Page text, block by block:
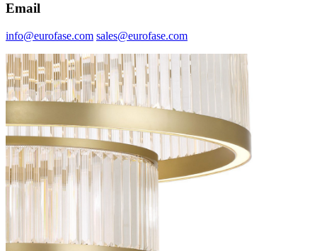
Email
info@eurofase.com sales@eurofase.com